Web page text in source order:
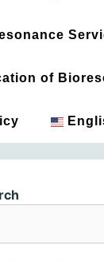
of